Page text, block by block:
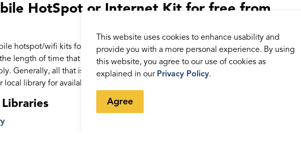
This website uses cookies to enhance usability and
provide you with a more personal experience. By using
this website, you agree to our use of cookies as
explained in our Privacy Policy.
Agree
HotSpot or Internet Kit for free from
hotspot/wifi kits for library patrons to borrow that provide free internet
length of time that you can borrow the kit varies from library to library and
Generally, all that is needed is a library card, which you can get free of
library for availability.